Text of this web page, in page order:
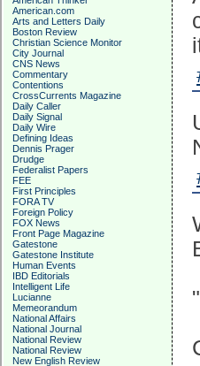
American.com
Arts and Letters Daily
Boston Review
Christian Science Monitor
City Journal
CNS News
Commentary
Contentions
CrossCurrents Magazine
Daily Caller
Daily Signal
Daily Wire
Defining Ideas
Dennis Prager
Drudge
Federalist Papers
FEE
First Principles
FORA TV
Foreign Policy
FOX News
Front Page Magazine
Gatestone
Gatestone Institute
Human Events
IBD Editorials
Intelligent Life
Lucianne
Memeorandum
National Affairs
National Journal
National Review
National Review
New English Review